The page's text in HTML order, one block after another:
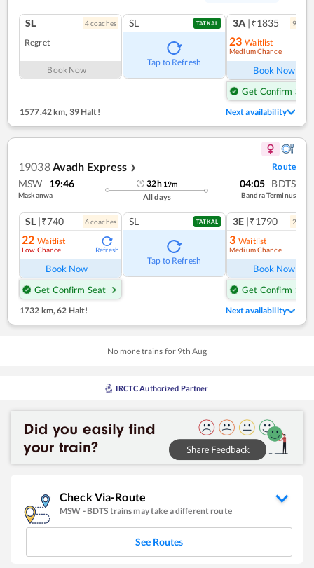
SL 4coaches
Regret
Book Now
SL TATKAL
Tap to Refresh
3A |₹1835 9
23 Waitlist
Medium Chance
Book Now
Get Confirm Seat
1577.42 km, 39 Halt! Next availability
19038Avadh Express ❯ Route
MSW 19:46
Maskanwa
32h 19m
All days
04:05 BDTS
Bandra Terminus
SL |₹740 6coaches
22 Waitlist
Low Chance Refresh
Book Now
Get Confirm Seat
SL TATKAL
Tap to Refresh
3E |₹1790 2
3 Waitlist
Medium Chance
Book Now
Get Confirm Seat
1732 km, 62 Halt! Next availability
No more trains for 9th Aug
IRCTC Authorized Partner
Check Via-Route
MSW - BDTS trains may take a different route
See Routes